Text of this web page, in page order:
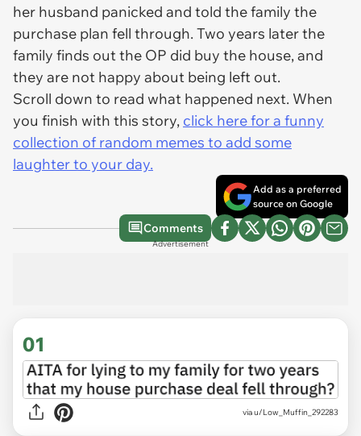
her husband panicked and told the family the
purchase plan fell through. Two years later the
family finds out the OP did buy the house, and
they are not happy about being left out.
Scroll down to read what happened next. When
you finish with this story, click here for a funny
collection of random memes to add some
laughter to your day.
Add as a preferred
source on Google
Comments
Advertisement
01
viau/Low_Muffin_292283